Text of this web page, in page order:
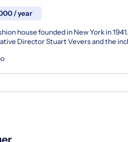
/ year
house founded in New York in
Director Stuart Vevers and the